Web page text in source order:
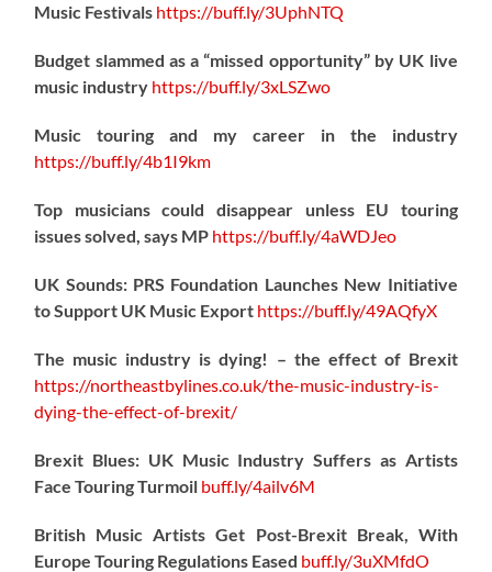
Music Festivals https://buff.ly/3UphNTQ
Budget slammed as a “missed opportunity” by UK live
music industry https://buff.ly/3xLSZwo
Music touring and my career in the industry
https://buff.ly/4b1I9km
Top musicians could disappear unless EU touring
issues solved, says MP https://buff.ly/4aWDJeo
UK Sounds: PRS Foundation Launches New Initiative
to Support UK Music Export https://buff.ly/49AQfyX
The music industry is dying! – the effect of Brexit
https://northeastbylines.co.uk/the-music-industry-is-
dying-the-effect-of-brexit/
Brexit Blues: UK Music Industry Suffers as Artists
Face Touring Turmoil buff.ly/4ailv6M
British Music Artists Get Post-Brexit Break, With
Europe Touring Regulations Eased buff.ly/3uXMfdO